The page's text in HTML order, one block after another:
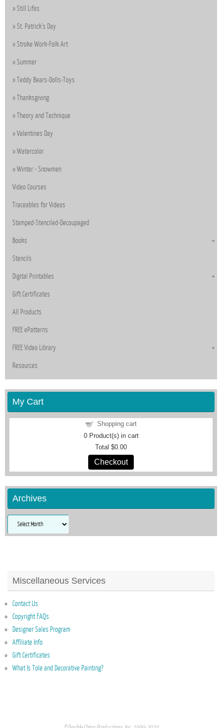
Still Lifes
St. Patrick's Day
Stroke Work-Folk Art
Summer
Teddy Bears-Dolls-Toys
Thanksgiving
Theory and Technique
Valentines Day
Watercolor
Winter - Snowmen
Video Courses
Traceables for Videos
Stamped-Stenciled-Decoupaged
Books
Stencils
Digital Printables
Gift Certificates
All Products
FREE ePatterns
FREE Video Library
Resources
My Cart
Shopping cart
0Product(s) in cart
Total $0.00
Checkout
Archives
Archives
Miscellaneous Services
Contact Us
Copyright FAQs
Designer Sales Program
Affiliate Info
Gift Certificates
What Is Tole and Decorative Painting?